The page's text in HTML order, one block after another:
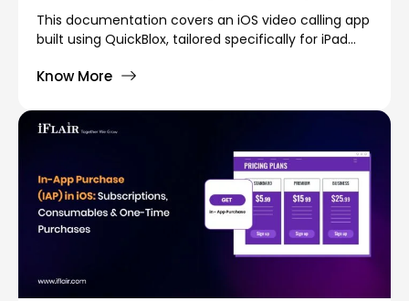
This documentation covers an iOS video calling app
built using QuickBlox, tailored specifically for iPad
seamless one-on-one video calls with automatic
interaction, random questions are shuffled during
calls, encouraging engaging conversations. Users
can also choose to hide their selfie camera for
added comfort and privacy.
Know More